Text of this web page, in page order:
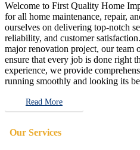
Welcome to First Quality Home
for all home maintenance, repair,
ourselves on delivering top-notch
reliability, and customer
major renovation project, our team
ensure that every job is done right
experience, we provide
running smoothly and looking its
Read More
Our Services